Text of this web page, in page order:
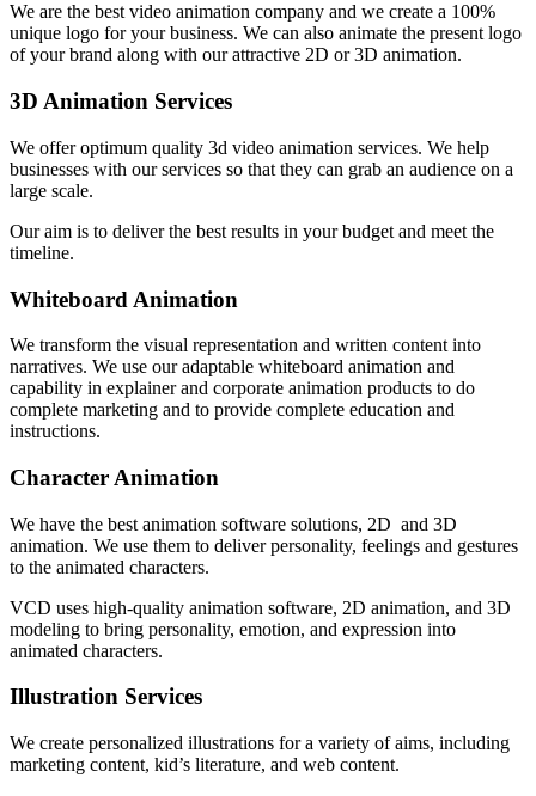
We are the best video animation company and we create a 100%
unique logo for your business. We can also animate the present logo
of your brand along with our attractive 2D or 3D animation.
3D Animation Services
We offer optimum quality 3d video animation services. We help
businesses with our services so that they can grab an audience on a
large scale.
Our aim is to deliver the best results in your budget and meet the
timeline.
Whiteboard Animation
We transform the visual representation and written content into
narratives. We use our adaptable whiteboard animation and
capability in explainer and corporate animation products to do
complete marketing and to provide complete education and
instructions.
Character Animation
We have the best animation software solutions, 2D and 3D
animation. We use them to deliver personality, feelings and gestures
to the animated characters.
VCD uses high-quality animation software, 2D animation, and 3D
modeling to bring personality, emotion, and expression into
animated characters.
Illustration Services
We create personalized illustrations for a variety of aims, including
marketing content, kid’s literature, and web content.